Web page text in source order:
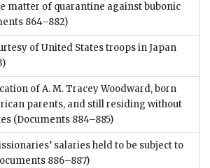
matter of quarantine against bubonic
864–882)
of United States troops in Japan
of A. M. Tracey Woodward, born
parents, and still residing without
(Documents 884–885)
salaries held to be subject to
886–887)